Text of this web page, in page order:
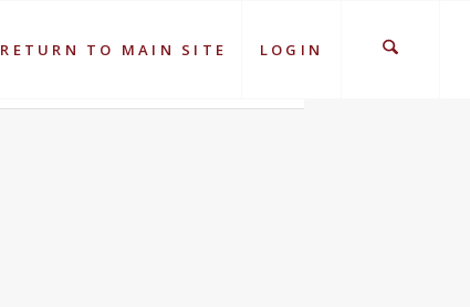
RETURN TO MAIN SITE LOGIN